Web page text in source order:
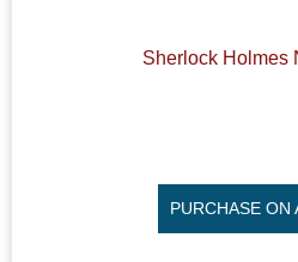
Sherlock Holmes
PURCHASE ON